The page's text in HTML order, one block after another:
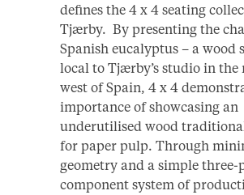
defines the 4 x 4 seating
Tjærby. By presenting the
Spanish eucalyptus – a wood
local to Tjærby’s studio in the
west of Spain, 4 x 4
importance of showcasing an
underutilised wood
for paper pulp. Through
geometry and a simple three-
component system of